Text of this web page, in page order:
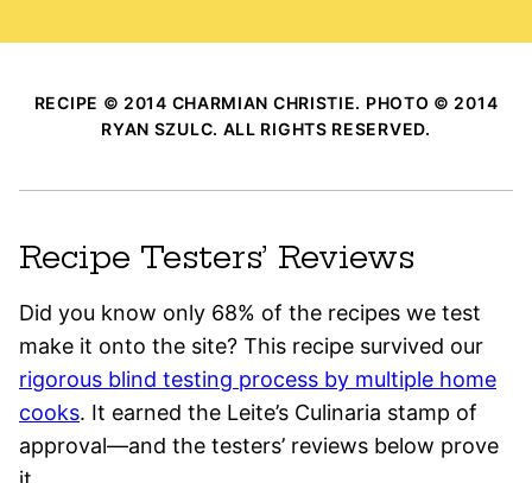
RECIPE © 2014 CHARMIAN CHRISTIE. PHOTO © 2014
RYAN SZULC. ALL RIGHTS RESERVED.
Recipe Testers’ Reviews
Did you know only 68% of the recipes we test
make it onto the site? This recipe survived our
rigorous blind testing process by multiple home
cooks. It earned the Leite’s Culinaria stamp of
approval—and the testers’ reviews below prove